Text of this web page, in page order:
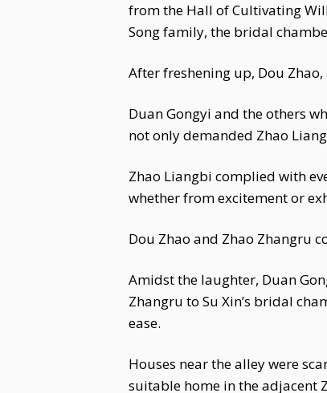
from the Hall of Cultivating
Song family, the bridal
After freshening up, Dou
Duan Gongyi and the others
not only demanded Zhao
Zhao Liangbi complied with
whether from excitement or
Dou Zhao and Zhao Zhangru
Amidst the laughter, Duan
Zhangru to Su Xin’s bridal
ease.
Houses near the alley were
suitable home in the adjacent